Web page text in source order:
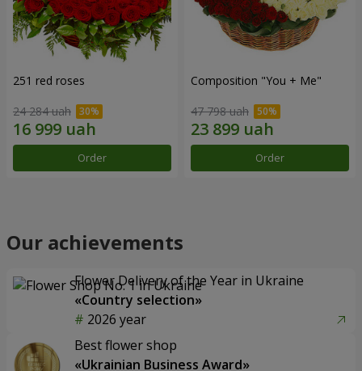
251 red roses
24 284 uah
Order
Composition "You + Me"
47 798 uah
Order
Our achievements
Flower Delivery of the Year in Ukraine
«Country selection»
2026 year
Best flower shop
«Ukrainian Business Award»